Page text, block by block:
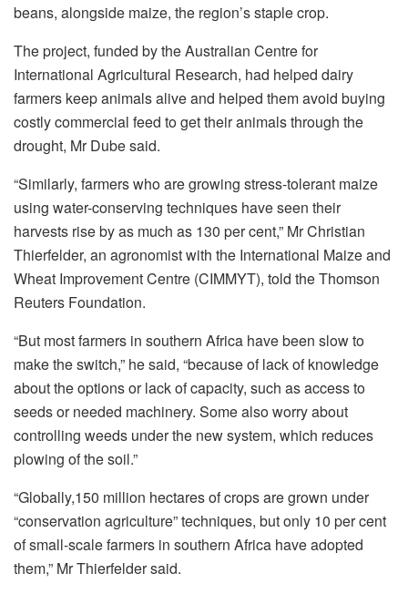
beans, alongside maize, the region’s staple crop.
The project, funded by the Australian Centre for
International Agricultural Research, had helped dairy
farmers keep animals alive and helped them avoid buying
costly commercial feed to get their animals through the
drought, Mr Dube said.
“Similarly, farmers who are growing stress-tolerant maize
using water-conserving techniques have seen their
harvests rise by as much as 130 per cent,” Mr Christian
Thierfelder, an agronomist with the International Maize and
Wheat Improvement Centre (CIMMYT), told the Thomson
Reuters Foundation.
“But most farmers in southern Africa have been slow to
make the switch,” he said, “because of lack of knowledge
about the options or lack of capacity, such as access to
seeds or needed machinery. Some also worry about
controlling weeds under the new system, which reduces
plowing of the soil.”
“Globally,150 million hectares of crops are grown under
“conservation agriculture” techniques, but only 10 per cent
of small-scale farmers in southern Africa have adopted
them,” Mr Thierfelder said.